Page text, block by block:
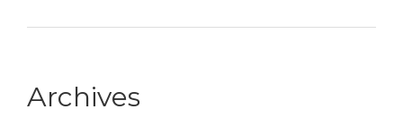
Archives